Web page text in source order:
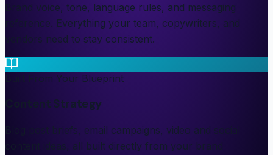
Brand voice, tone, language rules, and messaging
reference. Everything your team, copywriters, and
vendors need to stay consistent.
Built From Your Blueprint
Content Strategy
Blog post briefs, email campaigns, video and social
content ideas, all built directly from your brand